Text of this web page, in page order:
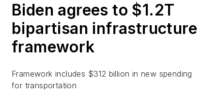
Biden agrees to $1.2T
bipartisan infrastructure
framework
Framework includes $312 billion in new spending
for transportation